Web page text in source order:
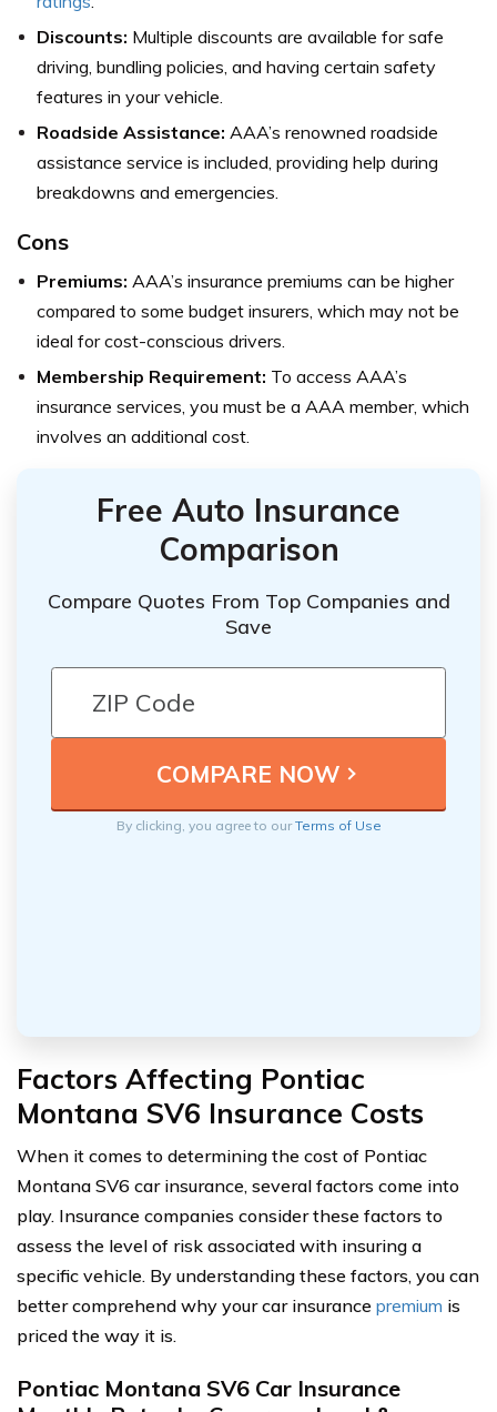
Discounts: Multiple discounts are available for safe
driving, bundling policies, and having certain safety
features in your vehicle.
Roadside Assistance: AAA’s renowned roadside
assistance service is included, providing help during
breakdowns and emergencies.
Cons
Premiums: AAA’s insurance premiums can be higher
compared to some budget insurers, which may not be
ideal for cost-conscious drivers.
Membership Requirement: To access AAA’s
insurance services, you must be a AAA member, which
involves an additional cost.
Free Auto Insurance
Comparison
Compare Quotes From Top Companies and
Save
By clicking, you agree to ourTerms of Use
Factors Affecting Pontiac
Montana SV6 Insurance Costs
When it comes to determining the cost of Pontiac
Montana SV6 car insurance, several factors come into
play. Insurance companies consider these factors to
assess the level of risk associated with insuring a
specific vehicle. By understanding these factors, you can
better comprehend why your car insurance premium is
priced the way it is.
Pontiac Montana SV6 Car Insurance